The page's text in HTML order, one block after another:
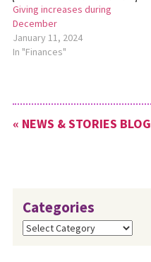
Giving increases during
December
January 11, 2024
In "Finances"
« NEWS & STORIES BLOG
Categories
Categories